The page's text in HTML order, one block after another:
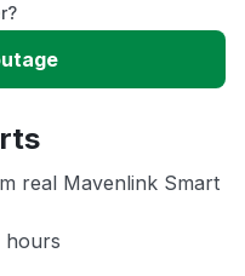
real Mavenlink Smart
hours